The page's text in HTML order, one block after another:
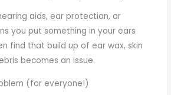
aids, ear protection, or
you put something in your ears
find that build up of ear wax, skin
becomes an issue.
(for everyone!)